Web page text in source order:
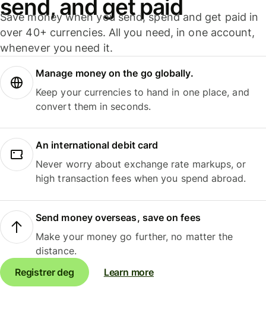
send, and get paid
Save money when you send, spend and get paid in
over 40+ currencies. All you need, in one account,
whenever you need it.
Manage money on the go globally.
Keep your currencies to hand in one place, and
convert them in seconds.
An international debit card
Never worry about exchange rate markups, or
high transaction fees when you spend abroad.
Send money overseas, save on fees
Make your money go further, no matter the
distance.
Registrer deg
Learn more